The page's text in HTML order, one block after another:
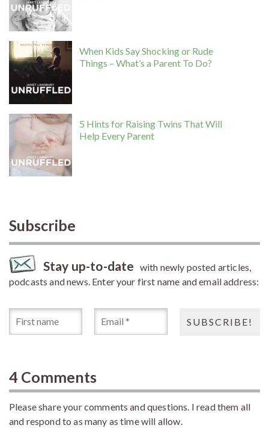
When Kids Say Shocking or Rude
Things – What’s a Parent To Do?
5 Hints for Raising Twins That Will
Help Every Parent
Subscribe
Stay up-to-date with newly posted articles,
podcasts and news. Enter your first name and email address:
4 Comments
Please share your comments and questions. I read them all
and respond to as many as time will allow.